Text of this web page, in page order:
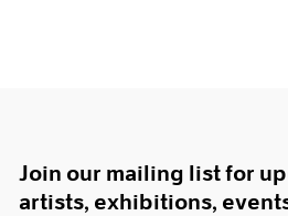
Join our mailing list for
artists, exhibitions,